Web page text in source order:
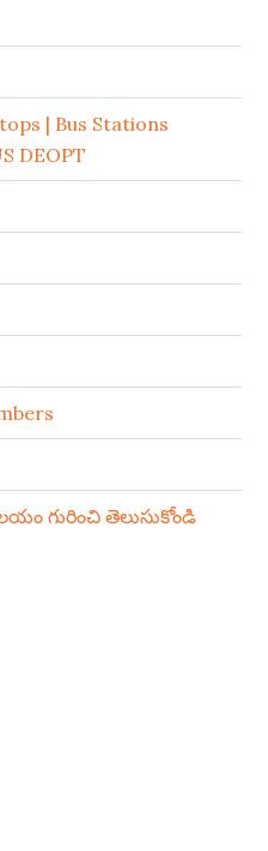
| Bus Stations
DEOPT
గురించి తెలుసుకోండి